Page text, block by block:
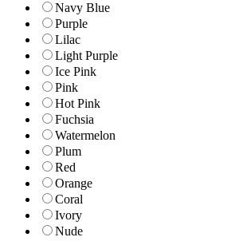
Navy Blue
Purple
Lilac
Light Purple
Ice Pink
Pink
Hot Pink
Fuchsia
Watermelon
Plum
Red
Orange
Coral
Ivory
Nude